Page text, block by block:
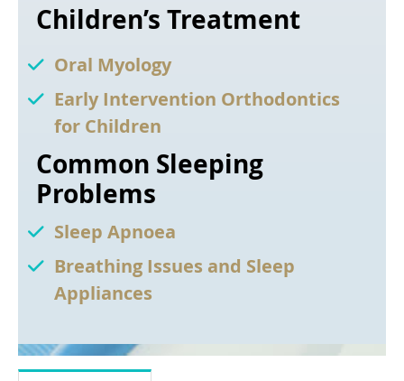
Children’s Treatment
Oral Myology
Early Intervention Orthodontics
for Children
Common Sleeping
Problems
Sleep Apnoea
Breathing Issues and Sleep
Appliances